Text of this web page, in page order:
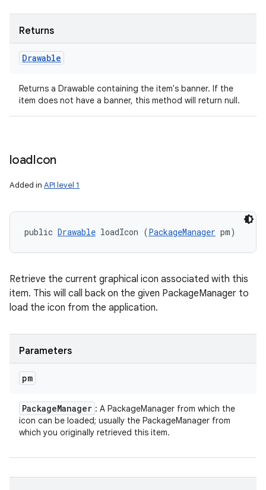
Returns
Drawable
Returns a Drawable containing the item's banner. If the
item does not have a banner, this method will return null.
loadIcon
Added in API level 1
public Drawable loadIcon (PackageManager pm)
Retrieve the current graphical icon associated with this
item. This will call back on the given PackageManager to
load the icon from the application.
Parameters
pm
PackageManager : A PackageManager from which the
icon can be loaded; usually the PackageManager from
which you originally retrieved this item.